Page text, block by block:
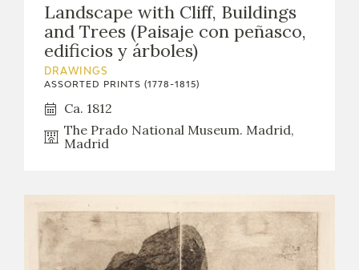
Landscape with Cliff, Buildings
and Trees (Paisaje con peñasco,
edificios y árboles)
DRAWINGS
ASSORTED PRINTS (1778-1815)
Ca. 1812
The Prado National Museum. Madrid,
Madrid